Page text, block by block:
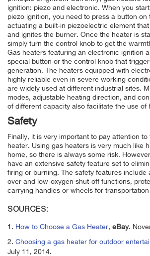
ignition: piezo and electronic. When you
piezo ignition, you need to press a button on
actuating a built-in piezoelectric element
and ignites the burner. Once the heater is
simply turn the control knob to get the
Gas heaters featuring an electronic ignition
special button or the control knob that
generation. The heaters equipped with
highly reliable even in severe working
are widely used at different industrial sites.
modes, adjustable heating direction, and
of different capacity also facilitate the use of
Safety
Finally, it is very important to pay attention
heater. Using gas heaters is very much like
home, so there is always some risk.
have an extensive safety feature set to
firing or burning. The safety features include
over and low-oxygen shut-off functions,
carrying handles or wheels for
SOURCES:
1. How to Choose a Gas Heater, eBay.
2. Choosing a gas heater for outdoor
July 11, 2014.